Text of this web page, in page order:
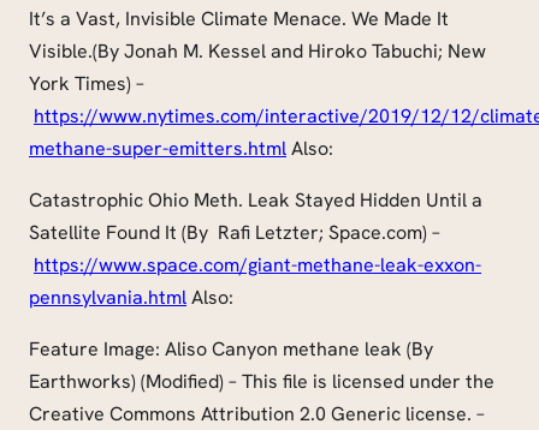
It’s a Vast, Invisible Climate Menace. We Made It
Visible.(By Jonah M. Kessel and Hiroko Tabuchi; New
York Times) –
https://www.nytimes.com/interactive/2019/12/12/
methane-super-emitters.htmlAlso:
Catastrophic Ohio Meth. Leak Stayed Hidden Until a
Satellite Found It (By Rafi Letzter; Space.com) –
https://www.space.com/giant-methane-leak-exxon-
pennsylvania.htmlAlso:
Feature Image: Aliso Canyon methane leak (By
Earthworks) (Modified) – This file is licensed under the
Creative Commons Attribution 2.0 Generic license. –